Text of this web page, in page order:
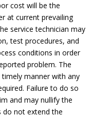
cost will be the
at current prevailing
service technician may
test procedures, and
conditions in order
problem. The
manner with any
Failure to do so
and may nullify the
do not extend the